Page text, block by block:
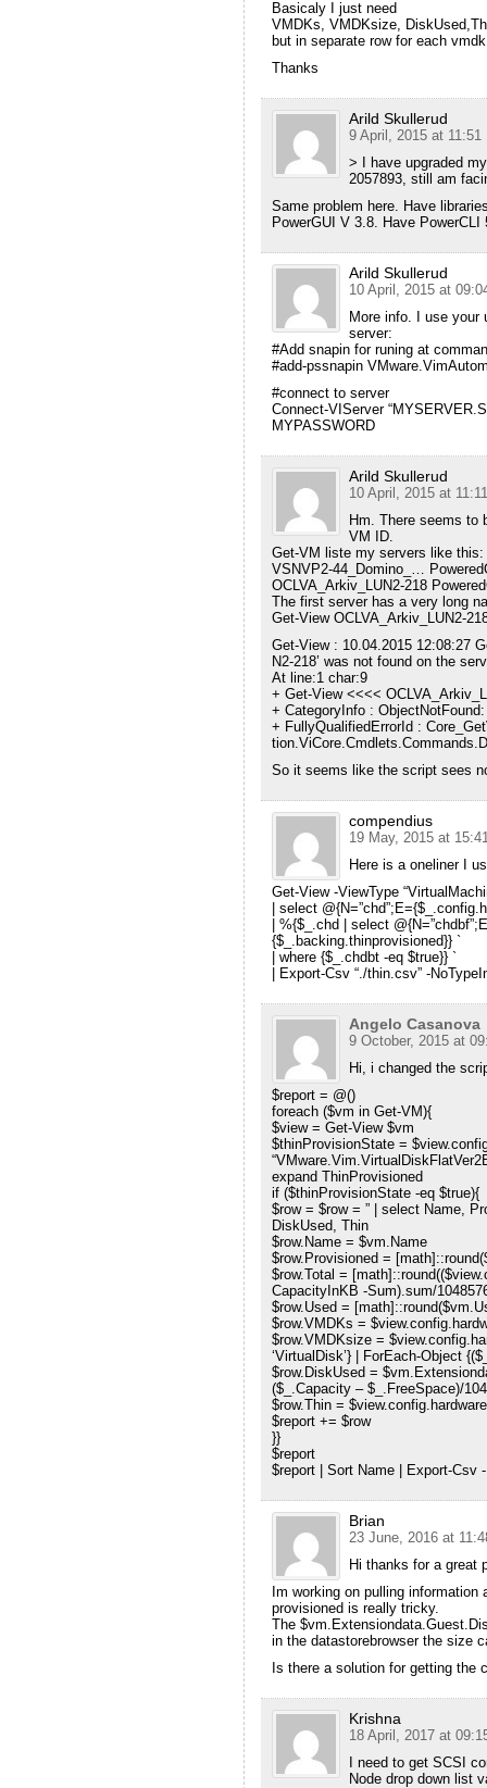
Basicaly I just need
VMDKs, VMDKsize,
but in separate row for each
Thanks
Arild Skullerud
9 April, 2015 at 11:51
> I have upgraded
2057893, still am
Same problem here. Have
PowerGUI V 3.8. Have
Arild Skullerud
10 April, 2015 at
More info. I use your
server:
#Add snapin for runing at
#add-pssnapin
#connect to server
Connect-VIServer
MYPASSWORD
Arild Skullerud
10 April, 2015 at 11:11
Hm. There seems to
VM ID.
Get-VM liste my servers like this:
VSNVP2-44_Domino_…
OCLVA_Arkiv_LUN2-218
The first server has a very long
Get-View OCLVA_Arkiv_LUN2-
Get-View : 10.04.2015 12:08:27
N2-218’ was not found on the
At line:1 char:9
+ Get-View <<<<
+ CategoryInfo :
+ FullyQualifiedErrorId :
So it seems like the script sees
compendius
19 May, 2015 at
Here is a oneliner I
Get-View -ViewType
| select
| %{$_.chd | select
{$_.backing.thinprovisioned}} `
| where {$_.chdbt -eq $true}} `
| Export-Csv “./thin.csv” -
Angelo Casanova
9 October, 2015 at
Hi, i changed the
$report = @()
foreach ($vm in Get-VM){
$view = Get-View $vm
$thinProvisionState =
expand ThinProvisioned
if ($thinProvisionState -eq $true){
$row = $row = ” | select Name,
DiskUsed, Thin
$row.Name = $vm.Name
$row.Provisioned =
$row.Total =
CapacityInKB -Sum).sum/
$row.Used =
$row.VMDKs =
$row.VMDKsize =
‘VirtualDisk’} | ForEach-Object
$row.DiskUsed =
($_.Capacity – $_.FreeSpace)/
$row.Thin =
$report += $row
}}
$report
$report | Sort Name | Export-Csv
Brian
23 June, 2016 at
Hi thanks for a great
Im working on pulling
provisioned is really tricky.
The
in the datastorebrowser the size
Is there a solution for getting the
Krishna
18 April, 2017 at
I need to get SCSI
Node drop down list